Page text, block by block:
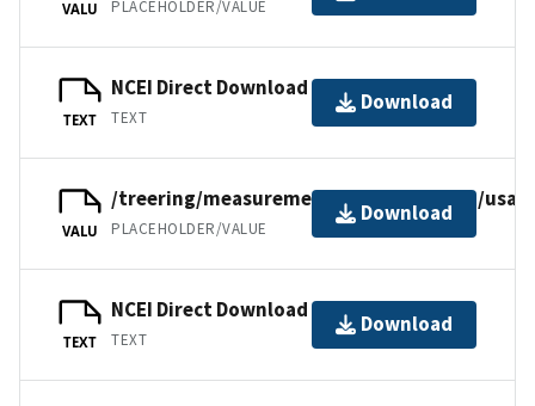
VALU PLACEHOLDER/VALUE
TEXT
NCEI Direct Download
TEXT
Download
VALU
/treering/measurements/northamerica/usa/
PLACEHOLDER/VALUE
Download
TEXT
NCEI Direct Download
TEXT
Download